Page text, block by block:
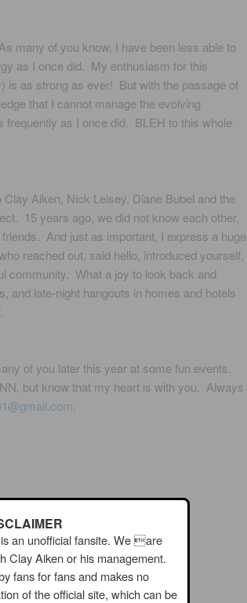
many of you know, I have been less able to
as I once did. My enthusiasm for this
is as strong as ever! But with the passage of
that I cannot manage the evolving
frequently as I once did. BLEH to this whole
Aiken, Nick Leisey, Diane Bubel and the
15 years ago, we did not know each other,
And just as important, I express a huge
reached out, said hello, introduced yourself,
community. What a joy to look back and
and late-night hangouts in homes and hotels
of you later this year at some fun events.
but know that my heart is with you. Always
.
an unofficial fansite. We are
Clay Aiken or his management.
fans for fans and makes no
of the official site, which can be